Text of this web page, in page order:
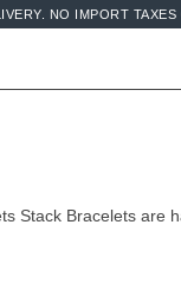
NO IMPORT
Stack Bracelets are